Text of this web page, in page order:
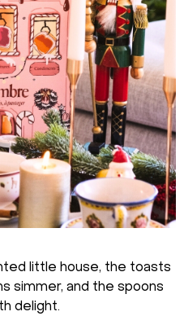
little house, the toasts
simmer, and the spoons
delight.